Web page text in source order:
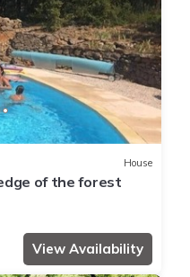
House
of the forest
View Availability